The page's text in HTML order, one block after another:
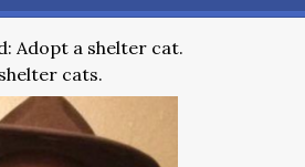
Adopt a shelter cat.
cats.